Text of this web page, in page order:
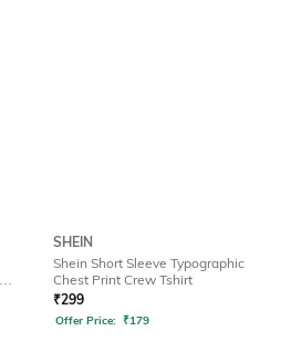
SHEIN
Shein Short Sleeve Typographic
Chest Print Crew Tshirt
₹299
Offer Price: ₹179